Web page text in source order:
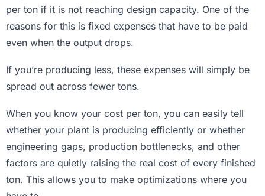
per ton if it is not reaching design capacity. One of the
reasons for this is fixed expenses that have to be paid
even when the output drops.
If you’re producing less, these expenses will simply be
spread out across fewer tons.
When you know your cost per ton, you can easily tell
whether your plant is producing efficiently or whether
engineering gaps, production bottlenecks, and other
factors are quietly raising the real cost of every finished
ton. This allows you to make optimizations where you